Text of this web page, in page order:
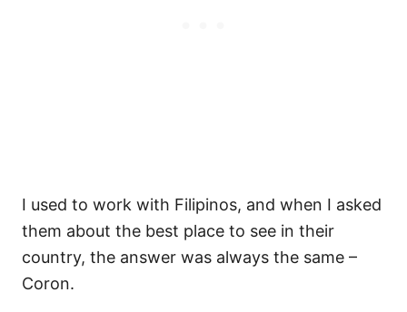
I used to work with Filipinos, and when I asked
them about the best place to see in their
country, the answer was always the same –
Coron.